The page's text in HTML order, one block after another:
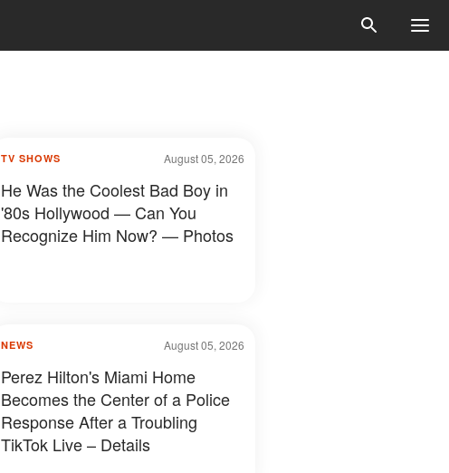
August 05, 2026
TV SHOWS
He Was the Coolest Bad Boy in
'80s Hollywood — Can You
Recognize Him Now? — Photos
August 05, 2026
NEWS
Perez Hilton's Miami Home
Becomes the Center of a Police
Response After a Troubling
TikTok Live – Details